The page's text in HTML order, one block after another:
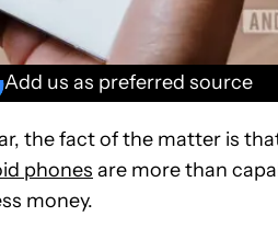
Add us as preferred source
the fact of the matter is
phones are more than
money.